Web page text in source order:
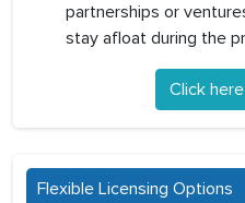
partnerships or
stay afloat during the
Click
Flexible Licensing Options